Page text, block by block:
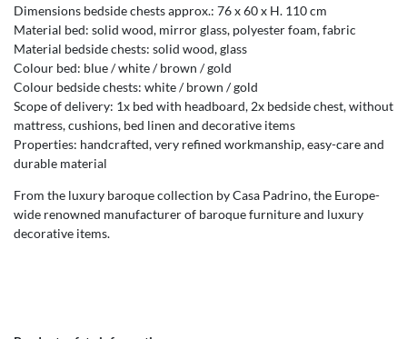
Dimensions bedside chests approx.: 76 x 60 x H. 110 cm
Material bed: solid wood, mirror glass, polyester foam, fabric
Material bedside chests: solid wood, glass
Colour bed: blue / white / brown / gold
Colour bedside chests: white / brown / gold
Scope of delivery: 1x bed with headboard, 2x bedside chest, without
mattress, cushions, bed linen and decorative items
Properties: handcrafted, very refined workmanship, easy-care and
durable material
From the luxury baroque collection by Casa Padrino, the Europe-
wide renowned manufacturer of baroque furniture and luxury
decorative items.